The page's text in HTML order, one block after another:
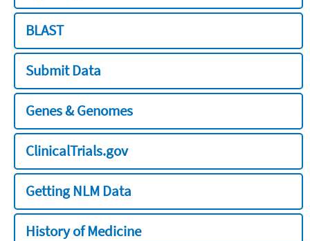
BLAST
Submit Data
Genes & Genomes
ClinicalTrials.gov
Getting NLM Data
History of Medicine